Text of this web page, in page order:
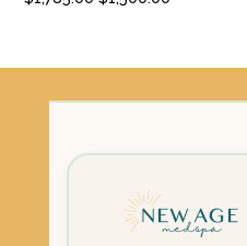
$1,785.00.$1,500.00.